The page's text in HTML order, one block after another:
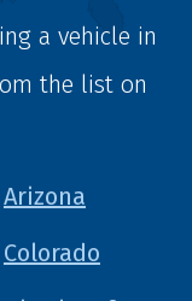
a vehicle in
the list on
Arizona
Colorado